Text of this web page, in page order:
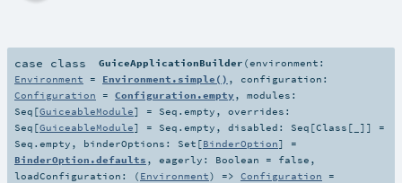
case class GuiceApplicationBuilder (environment:
Environment = Environment.simple() , configuration:
Configuration = Configuration.empty , modules:
Seq [GuiceableModule] = Seq.empty , overrides:
Seq [GuiceableModule] = Seq.empty , disabled: Seq [Class [_]] =
Seq.empty , binderOptions: Set [BinderOption] =
BinderOption.defaults , eagerly: Boolean = false ,
loadConfiguration: ( Environment) => Configuration =